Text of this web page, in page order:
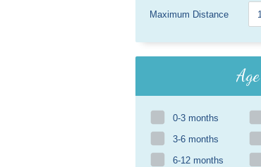
Maximum Distance
Age
0-3 months
3-6 months
6-12 months